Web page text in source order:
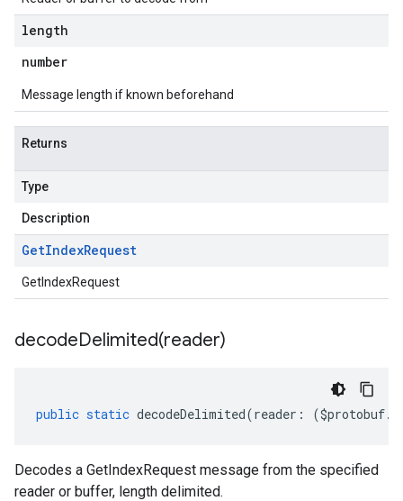
length
number
Message length if known beforehand
Returns
Type
Description
GetIndexRequest
GetIndexRequest
decodeDelimited(reader)
public static decodeDelimited(reader : ($protobuf.
Decodes a GetIndexRequest message from the specified
reader or buffer, length delimited.